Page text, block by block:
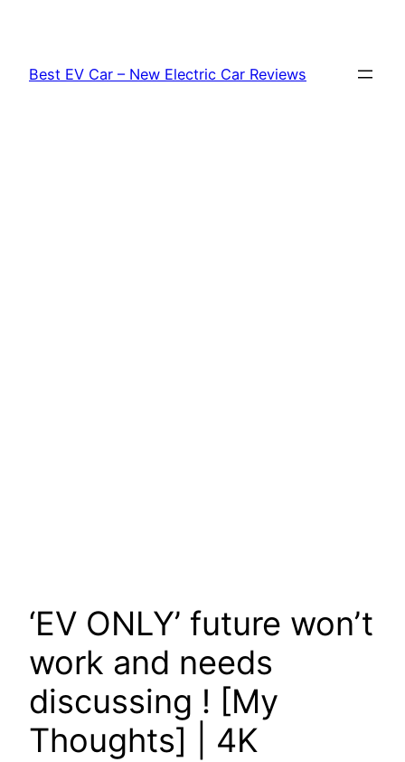
content
Best EV Car – New Electric Car Reviews
‘EV ONLY’ future won’t
work and needs
discussing ! [My
Thoughts] | 4K